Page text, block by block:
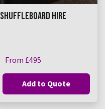
SHUFFLEBOARD HIRE
From £495
Add to Quote